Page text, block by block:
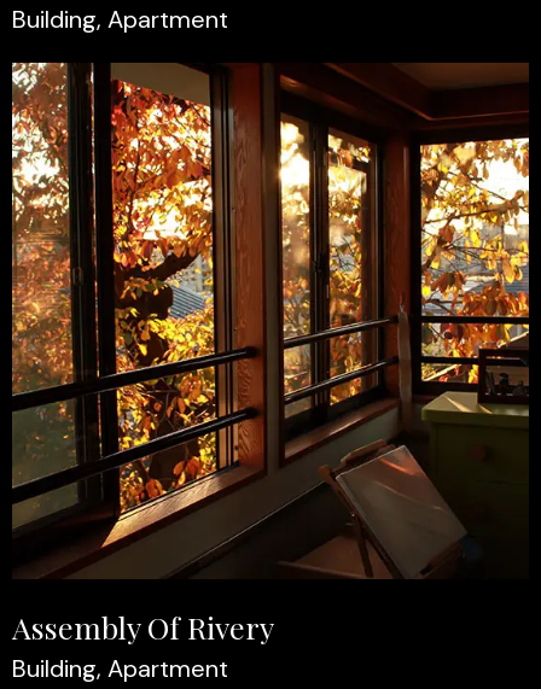
Building, Apartment
Assembly Of Rivery
Building, Apartment